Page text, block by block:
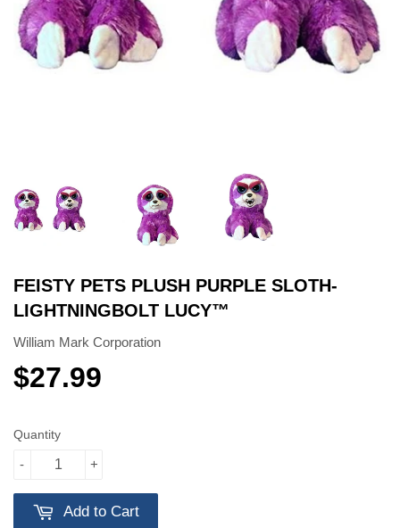
FEISTY PETS PLUSH PURPLE SLOTH-
LIGHTNINGBOLT LUCY™️
William Mark Corporation
$27.99
Quantity
+
-
Add to Cart